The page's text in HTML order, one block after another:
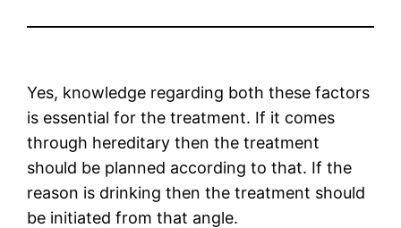
Yes, knowledge regarding both these factors
is essential for the treatment. If it comes
through hereditary then the treatment
should be planned according to that. If the
reason is drinking then the treatment should
be initiated from that angle.